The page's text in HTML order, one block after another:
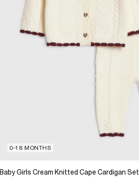
0-18 MONTHS
Baby Girls Cream Knitted Cape Cardigan Set